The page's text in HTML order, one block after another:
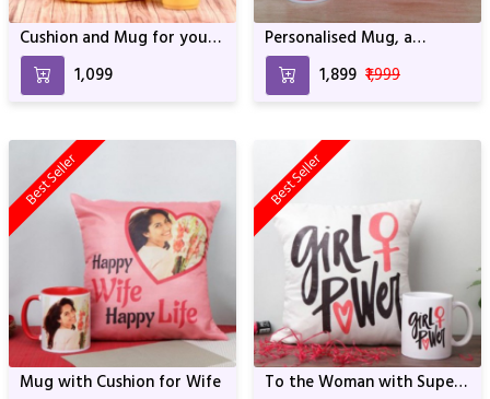
Cushion and Mug for your
Love
₹1,099
Personalised Mug, a
Cushion and 2 Dairy Milk
Silks
₹1,899 ₹1,999
Best Seller
Mug with Cushion for Wife
Best Seller
To the Woman with Super